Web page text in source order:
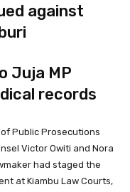
against
Juja MP
records
Public Prosecutions
Victor Owiti and Nora
had staged the
at Kiambu Law Courts,